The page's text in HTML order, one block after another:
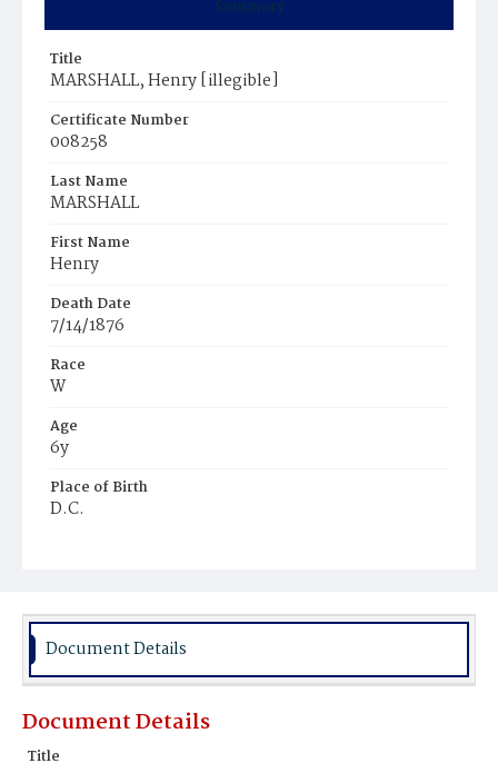
Summary
Title
MARSHALL, Henry [illegible]
Certificate Number
008258
Last Name
MARSHALL
First Name
Henry
Death Date
7/14/1876
Race
W
Age
6y
Place of Birth
D.C.
Document Details
Document Details
Title